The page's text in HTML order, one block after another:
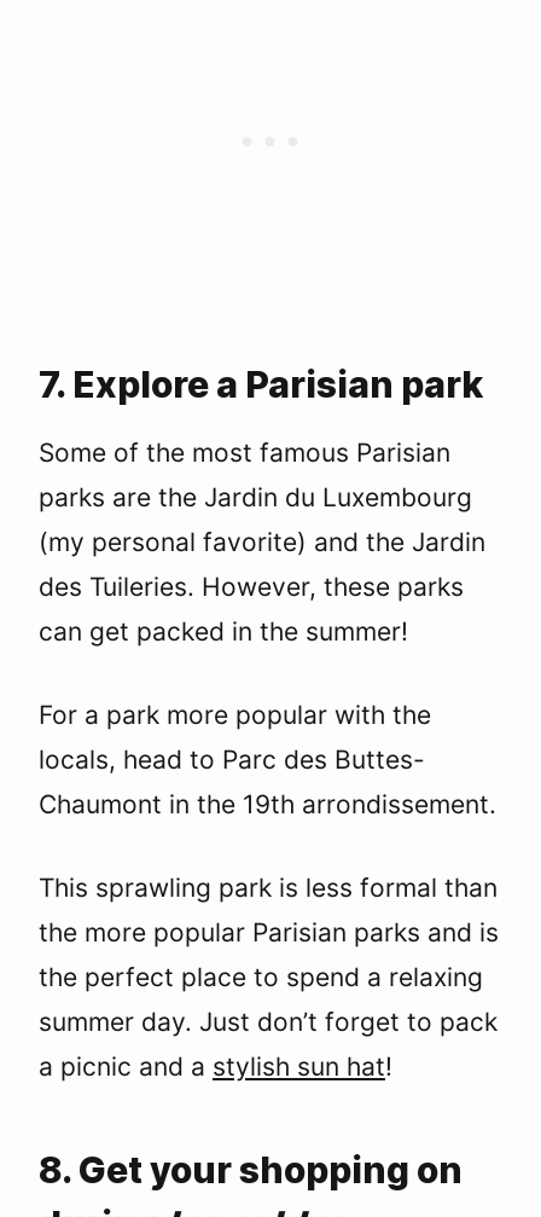
7. Explore a Parisian park
Some of the most famous Parisian
parks are the Jardin du Luxembourg
(my personal favorite) and the Jardin
des Tuileries. However, these parks
can get packed in the summer!
For a park more popular with the
locals, head to Parc des Buttes-
Chaumont in the 19th arrondissement.
This sprawling park is less formal than
the more popular Parisian parks and is
the perfect place to spend a relaxing
summer day. Just don’t forget to pack
a picnic and a stylish sun hat!
8. Get your shopping on